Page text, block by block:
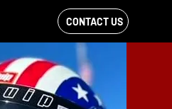
VIEW OUR
FACEBOOK FEED
CONTACT US